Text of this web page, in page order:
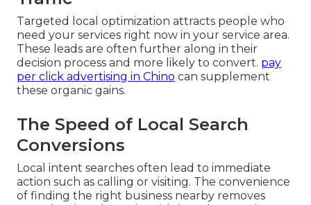
Targeted local optimization attracts people who
need your services right now in your service area.
These leads are often further along in their
decision process and more likely to convert. pay
per click advertising in Chino can supplement
these organic gains.
The Speed of Local Search
Conversions
Local intent searches often lead to immediate
action such as calling or visiting. The convenience
of finding the right business nearby removes